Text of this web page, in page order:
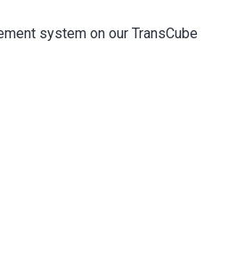
system on our TransCube